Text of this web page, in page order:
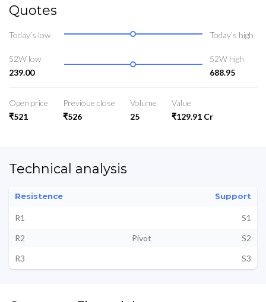
Quotes
Today’s low Today’s high
52W low
239.00
52W high
688.95
Open price
₹521
Previoue close
₹526
Volume
25
Value
₹129.91 Cr
Technical analysis
Resistence Support
R1
S1
R2
Pivot
S2
R3
S3